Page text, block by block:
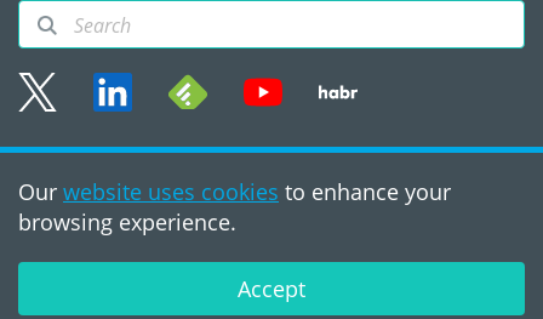
Our website uses cookies to enhance your
browsing experience.
Accept
Terms of use
LLC